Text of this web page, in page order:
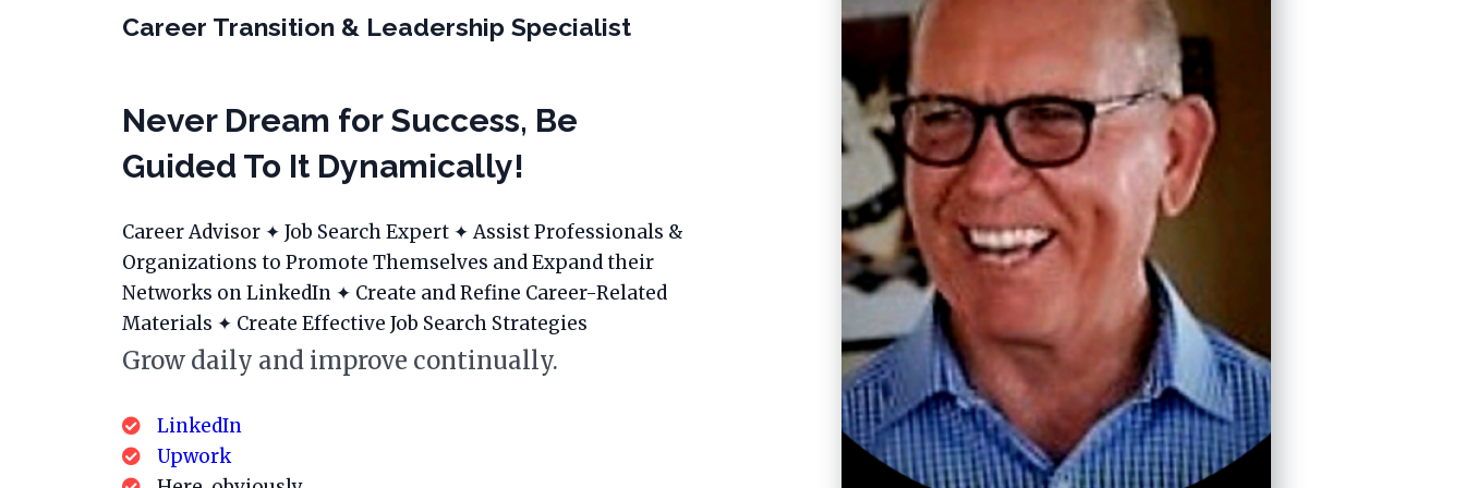
Career Transition & Leadership Specialist
Never Dream for Success, Be
Guided To It Dynamically!
Career Advisor ✦ Job Search Expert ✦ Assist Professionals &
Organizations to Promote Themselves and Expand their
Networks on LinkedIn ✦ Create and Refine Career-Related
Materials ✦ Create Effective Job Search Strategies
Grow daily and improve continually.
LinkedIn
Upwork